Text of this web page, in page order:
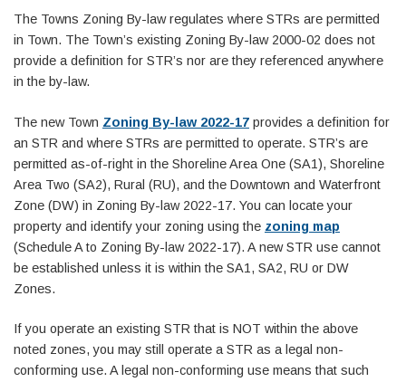
The Towns Zoning By-law regulates where STRs are permitted
in Town. The Town’s existing Zoning By-law 2000-02 does not
provide a definition for STR’s nor are they referenced anywhere
in the by-law.
The new Town Zoning By-law 2022-17 provides a definition for
an STR and where STRs are permitted to operate. STR’s are
permitted as-of-right in the Shoreline Area One (SA1), Shoreline
Area Two (SA2), Rural (RU), and the Downtown and Waterfront
Zone (DW) in Zoning By-law 2022-17. You can locate your
property and identify your zoning using the zoning map
(Schedule A to Zoning By-law 2022-17). A new STR use cannot
be established unless it is within the SA1, SA2, RU or DW
Zones.
If you operate an existing STR that is NOT within the above
noted zones, you may still operate a STR as a legal non-
conforming use. A legal non-conforming use means that such